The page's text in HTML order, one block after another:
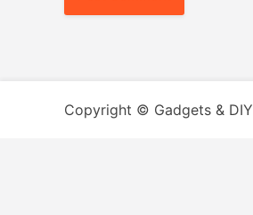
Copyright © Gadgets & DIY